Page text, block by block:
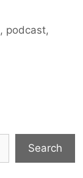
, podcast,
Search